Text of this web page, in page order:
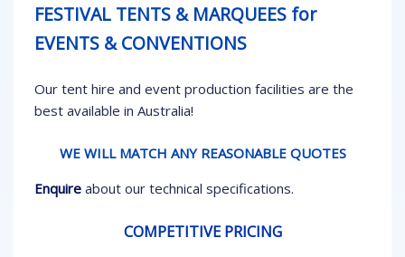
FESTIVAL TENTS & MARQUEES for
EVENTS & CONVENTIONS
Our tent hire and event production facilities are the
best available in Australia!
WE WILL MATCH ANY REASONABLE QUOTES
Enquireabout our technical specifications.
COMPETITIVE PRICING